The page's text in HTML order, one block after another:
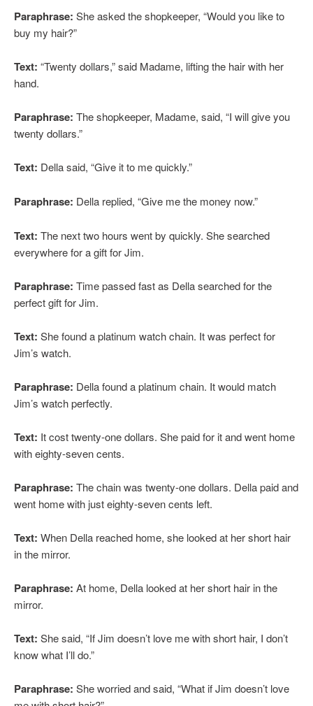
Paraphrase: She asked the shopkeeper, “Would you like to
buy my hair?”
Text: “Twenty dollars,” said Madame, lifting the hair with her
hand.
Paraphrase: The shopkeeper, Madame, said, “I will give you
twenty dollars.”
Text: Della said, “Give it to me quickly.”
Paraphrase: Della replied, “Give me the money now.”
Text: The next two hours went by quickly. She searched
everywhere for a gift for Jim.
Paraphrase: Time passed fast as Della searched for the
perfect gift for Jim.
Text: She found a platinum watch chain. It was perfect for
Jim’s watch.
Paraphrase: Della found a platinum chain. It would match
Jim’s watch perfectly.
Text: It cost twenty-one dollars. She paid for it and went home
with eighty-seven cents.
Paraphrase: The chain was twenty-one dollars. Della paid and
went home with just eighty-seven cents left.
Text: When Della reached home, she looked at her short hair
in the mirror.
Paraphrase: At home, Della looked at her short hair in the
mirror.
Text: She said, “If Jim doesn’t love me with short hair, I don’t
know what I’ll do.”
Paraphrase: She worried and said, “What if Jim doesn’t love